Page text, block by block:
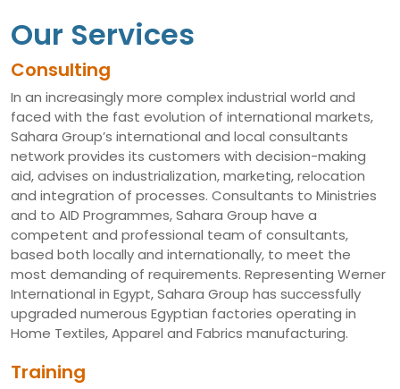
Our Services
Consulting
In an increasingly more complex industrial world and
faced with the fast evolution of international markets,
Sahara Group’s international and local consultants
network provides its customers with decision-making
aid, advises on industrialization, marketing, relocation
and integration of processes. Consultants to Ministries
and to AID Programmes, Sahara Group have a
competent and professional team of consultants,
based both locally and internationally, to meet the
most demanding of requirements. Representing Werner
International in Egypt, Sahara Group has successfully
upgraded numerous Egyptian factories operating in
Home Textiles, Apparel and Fabrics manufacturing.
Training